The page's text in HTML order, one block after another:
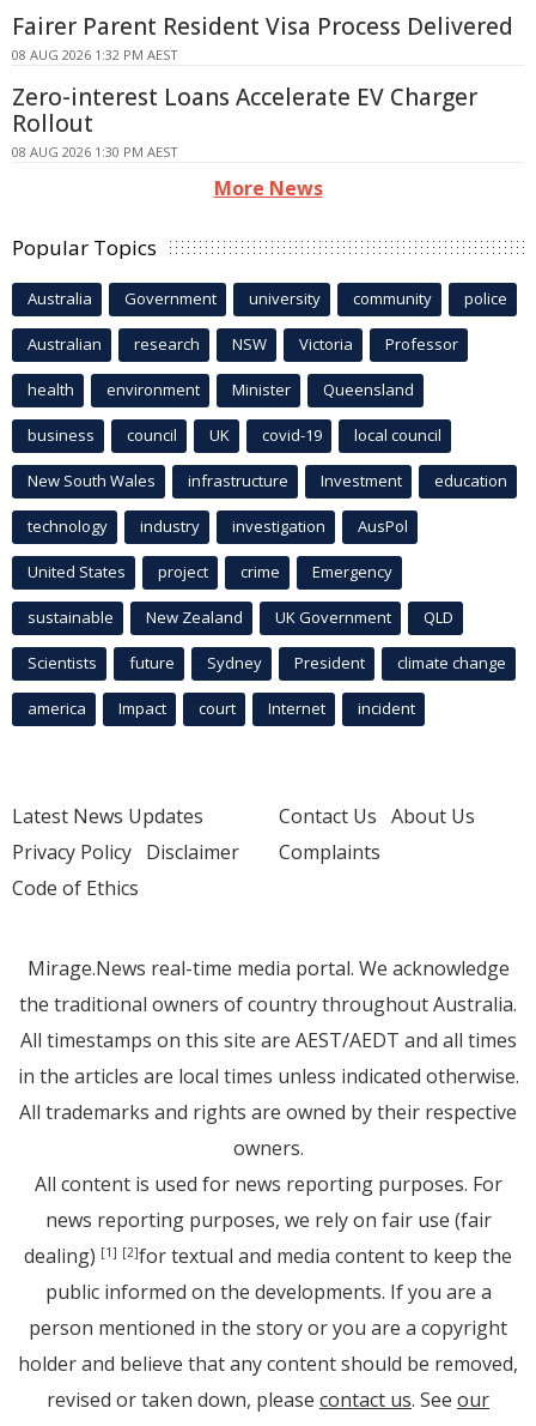
Fairer Parent Resident Visa Process Delivered
08 AUG 2026 1:32 PM AEST
Zero-interest Loans Accelerate EV Charger
Rollout
08 AUG 2026 1:30 PM AEST
More News
Popular Topics
Australia Government university community police
Australian research NSW Victoria Professor
health environment Minister Queensland
business council UK covid-19 local council
New South Wales infrastructure Investment education
technology industry investigation AusPol
United States project crime Emergency
sustainable New Zealand UK Government QLD
Scientists future Sydney President climate change
america Impact court Internet incident
Latest News Updates
Privacy Policy Disclaimer
Code of Ethics
Contact Us About Us
Complaints
Mirage.News real-time media portal. We acknowledge
the traditional owners of country throughout Australia.
All timestamps on this site are AEST/AEDT and all times
in the articles are local times unless indicated otherwise.
All trademarks and rights are owned by their respective
owners.
All content is used for news reporting purposes. For
news reporting purposes, we rely on fair use (fair
dealing) [1] [2]for textual and media content to keep the
public informed on the developments. If you are a
person mentioned in the story or you are a copyright
holder and believe that any content should be removed,
revised or taken down, please contact us. See our